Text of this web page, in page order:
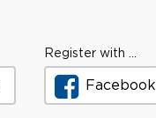
Register with ...
Facebook